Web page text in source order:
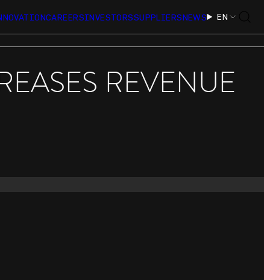
CAREERSINVESTORSSUPPLIERSNEWS EN
REVENUE